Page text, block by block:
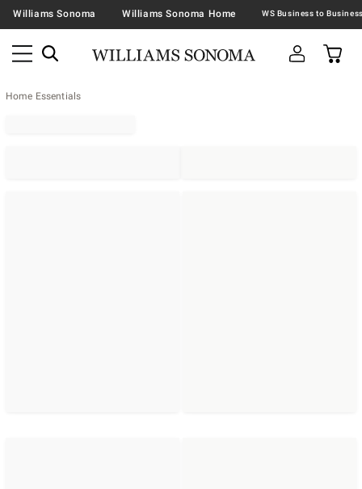
Williams Sonoma Williams Sonoma Home
Home Essentials